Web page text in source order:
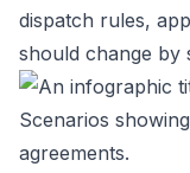
dispatch rules,
should change by